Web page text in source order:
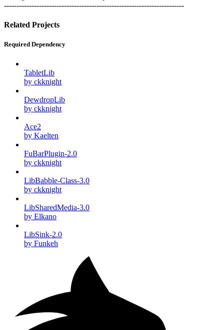
------------------------------------------------------------------------
Related Projects
Required Dependency
TabletLib
by ckknight
DewdropLib
by ckknight
Ace2
by Kaelten
FuBarPlugin-2.0
by ckknight
LibBabble-Class-3.0
by ckknight
LibSharedMedia-3.0
by Elkano
LibSink-2.0
by Funkeh